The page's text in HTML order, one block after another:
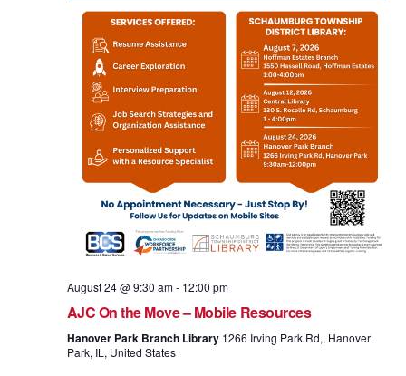
August 24 @ 9:30 am- 12:00 pm
AJC On the Move – Mobile Resources
Hanover Park Branch Library 1266 Irving Park Rd,, Hanover
Park, IL, United States